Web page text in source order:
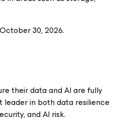
30, 2026.
their data and AI are fully
leader in both data resilience
and AI risk.